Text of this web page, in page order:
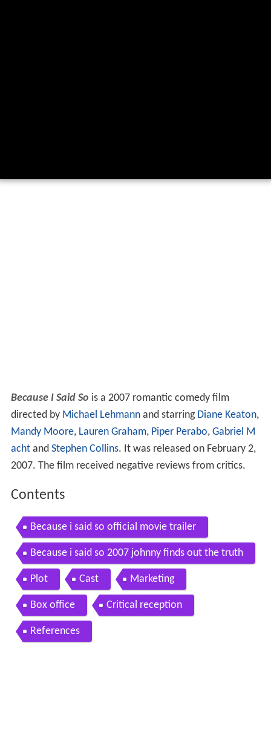
Because I Said So is a 2007 romantic comedy film
directed by Michael Lehmannand starring Diane Keaton,
Mandy Moore, Lauren Graham, Piper Perabo, Gabriel M
achtand Stephen Collins. It was released on February 2,
2007. The film received negative reviews from critics.
Contents
Because i said so official movie trailer
Because i said so 2007 johnny finds out the truth
Plot Cast Marketing
Box office Critical reception
References